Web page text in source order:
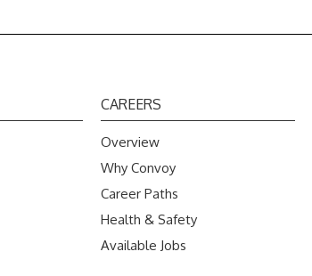
CAREERS
Overview
Why Convoy
Career Paths
Health & Safety
Available Jobs